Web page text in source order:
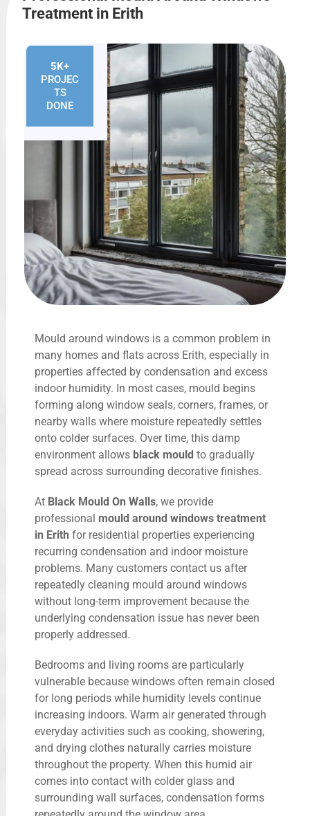
Treatment in Erith
5K+
PROJEC
TS
DONE
Mould around windows is a common problem in
many homes and flats across Erith, especially in
properties affected by condensation and excess
indoor humidity. In most cases, mould begins
forming along window seals, corners, frames, or
nearby walls where moisture repeatedly settles
onto colder surfaces. Over time, this damp
environment allows black mould to gradually
spread across surrounding decorative finishes.
At Black Mould On Walls, we provide
professional mould around windows treatment
in Erith for residential properties experiencing
recurring condensation and indoor moisture
problems. Many customers contact us after
repeatedly cleaning mould around windows
without long-term improvement because the
underlying condensation issue has never been
properly addressed.
Bedrooms and living rooms are particularly
vulnerable because windows often remain closed
for long periods while humidity levels continue
increasing indoors. Warm air generated through
everyday activities such as cooking, showering,
and drying clothes naturally carries moisture
throughout the property. When this humid air
comes into contact with colder glass and
surrounding wall surfaces, condensation forms